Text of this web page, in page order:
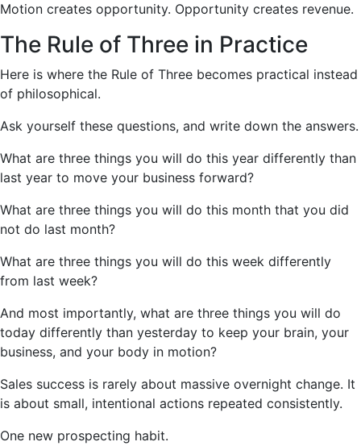
Motion creates opportunity. Opportunity creates revenue.
The Rule of Three in Practice
Here is where the Rule of Three becomes practical instead
of philosophical.
Ask yourself these questions, and write down the answers.
What are three things you will do this year differently than
last year to move your business forward?
What are three things you will do this month that you did
not do last month?
What are three things you will do this week differently
from last week?
And most importantly, what are three things you will do
today differently than yesterday to keep your brain, your
business, and your body in motion?
Sales success is rarely about massive overnight change. It
is about small, intentional actions repeated consistently.
One new prospecting habit.